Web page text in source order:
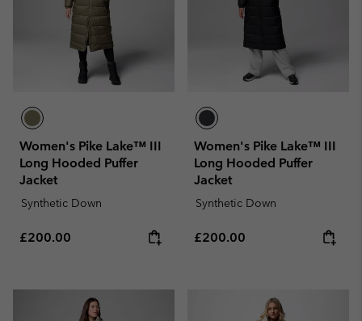
Women's Pike Lake™ III
Long Hooded Puffer
Jacket
Synthetic Down
Regular price:
£200.00
Women's Pike Lake™ III
Long Hooded Puffer
Jacket
Synthetic Down
Regular price:
£200.00